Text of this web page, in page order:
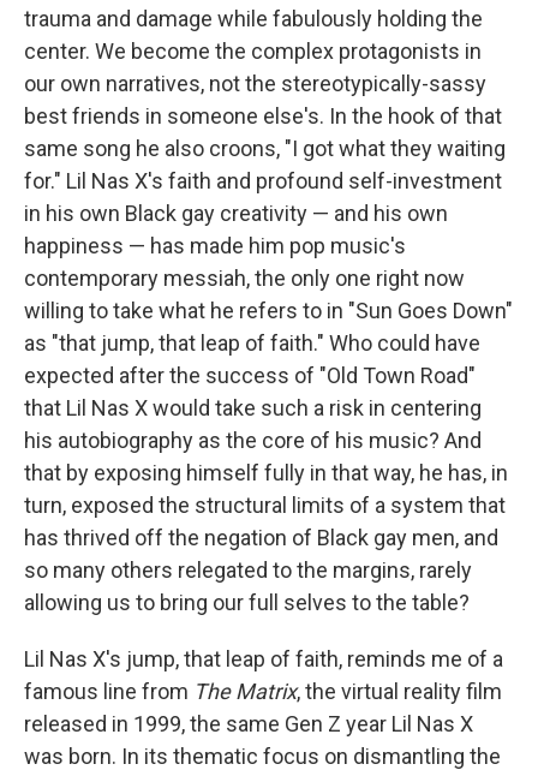
trauma and damage while fabulously holding the
center. We become the complex protagonists in
our own narratives, not the stereotypically-sassy
best friends in someone else's. In the hook of that
same song he also croons, "I got what they waiting
for." Lil Nas X's faith and profound self-investment
in his own Black gay creativity — and his own
happiness — has made him pop music's
contemporary messiah, the only one right now
willing to take what he refers to in "Sun Goes Down"
as "that jump, that leap of faith." Who could have
expected after the success of "Old Town Road"
that Lil Nas X would take such a risk in centering
his autobiography as the core of his music? And
that by exposing himself fully in that way, he has, in
turn, exposed the structural limits of a system that
has thrived off the negation of Black gay men, and
so many others relegated to the margins, rarely
allowing us to bring our full selves to the table?
Lil Nas X's jump, that leap of faith, reminds me of a
famous line from The Matrix, the virtual reality film
released in 1999, the same Gen Z year Lil Nas X
was born. In its thematic focus on dismantling the